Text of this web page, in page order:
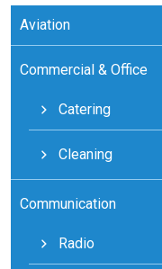
Aviation
Commercial & Office
Catering
Cleaning
Communication
Radio